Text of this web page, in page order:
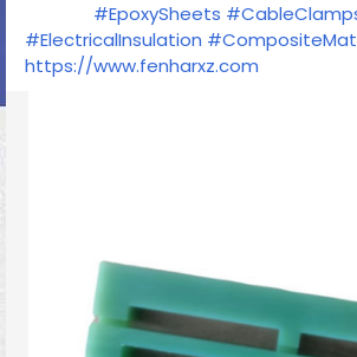
#EpoxySheets
#ElectricalInsulation
https://www.fenharxz.com